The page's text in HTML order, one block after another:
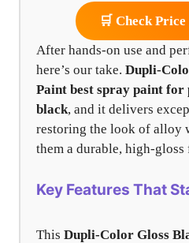
🛒 Check
After hands-on use and
here’s our take. Dupli-
Paint best spray paint for
black, and it delivers
restoring the look of alloy
them a durable, high-gloss
Key Features That
This Dupli-Color Gloss